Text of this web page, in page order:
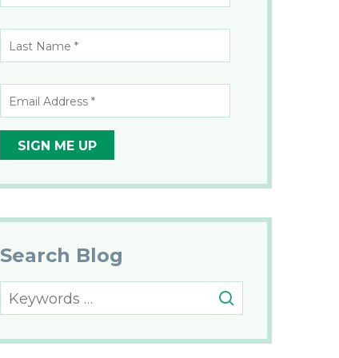
Last
Name
Email
Address *
Search Blog
Search
for: